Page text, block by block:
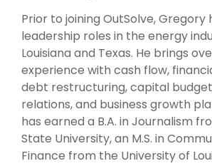
Prior to joining OutSolve, Gregory
leadership roles in the energy
Louisiana and Texas. He brings
experience with cash flow,
debt restructuring, capital
relations, and business growth
has earned a B.A. in Journalism
State University, an M.S. in
Finance from the University of